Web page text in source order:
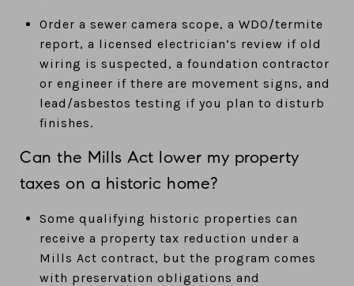
Order a sewer camera scope, a WDO/termite
report, a licensed electrician’s review if old
wiring is suspected, a foundation contractor
or engineer if there are movement signs, and
lead/asbestos testing if you plan to disturb
finishes.
Can the Mills Act lower my property
taxes on a historic home?
Some qualifying historic properties can
receive a property tax reduction under a
Mills Act contract, but the program comes
with preservation obligations and